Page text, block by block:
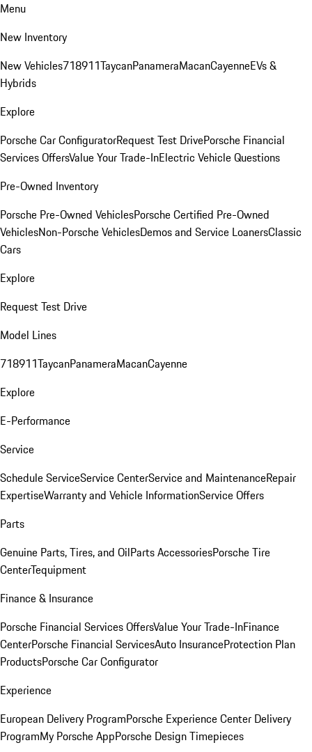
Menu
New Inventory
New Vehicles718911TaycanPanameraMacanCayenneEVs &
Hybrids
Explore
Porsche Car ConfiguratorRequest Test DrivePorsche Financial
Services OffersValue Your Trade-InElectric Vehicle Questions
Pre-Owned Inventory
Porsche Pre-Owned VehiclesPorsche Certified Pre-Owned
VehiclesNon-Porsche VehiclesDemos and Service LoanersClassic
Cars
Explore
Request Test Drive
Model Lines
718911TaycanPanameraMacanCayenne
Explore
E-Performance
Service
Schedule ServiceService CenterService and MaintenanceRepair
ExpertiseWarranty and Vehicle InformationService Offers
Parts
Genuine Parts, Tires, and OilParts AccessoriesPorsche Tire
CenterTequipment
Finance & Insurance
Porsche Financial Services OffersValue Your Trade-InFinance
CenterPorsche Financial ServicesAuto InsuranceProtection Plan
ProductsPorsche Car Configurator
Experience
European Delivery ProgramPorsche Experience Center Delivery
ProgramMy Porsche AppPorsche Design Timepieces